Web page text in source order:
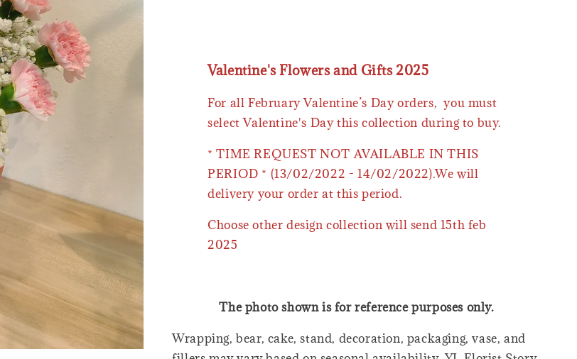
Valentine's Flowers and Gifts 2025
For all February Valentine’s Day orders, you must
select Valentine's Day this collection during to buy.
* TIME REQUEST NOT AVAILABLE IN THIS
PERIOD * (13/02/2022 - 14/02/2022).We will
delivery your order at this period.
Choose other design collection will send 15th feb
2025
The photo shown is for reference purposes only.
Wrapping, bear, cake, stand, decoration, packaging, vase, and